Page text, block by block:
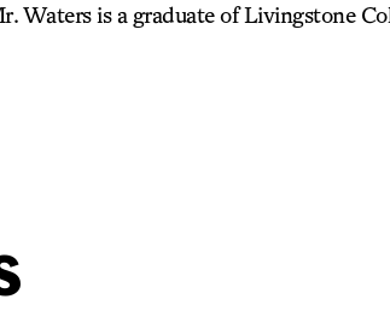
Waters is a graduate of Livingstone